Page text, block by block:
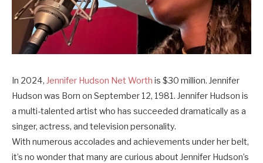
In 2024, Jennifer Hudson Net Worth is $30 million. Jennifer
Hudson was Born on September 12, 1981. Jennifer Hudson is
a multi-talented artist who has succeeded dramatically as a
singer, actress, and television personality.
With numerous accolades and achievements under her belt,
it’s no wonder that many are curious about Jennifer Hudson’s